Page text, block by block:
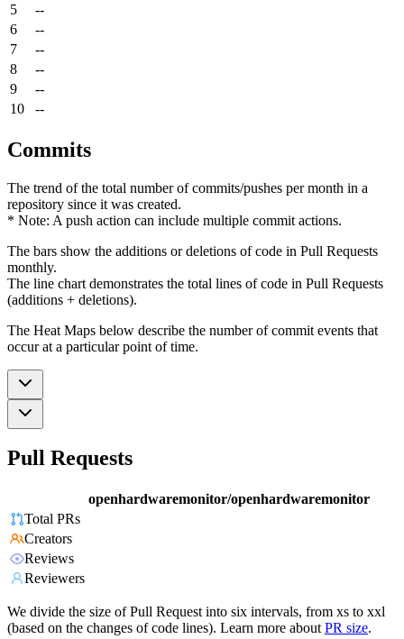
5
--
6
--
7
--
8
--
9
--
10
--
Commits
The trend of the total number of commits/pushes per month in a
repository since it was created.
* Note: A push action can include multiple commit actions.
The bars show the additions or deletions of code in Pull Requests
monthly.
The line chart demonstrates the total lines of code in Pull Requests
(additions + deletions).
The Heat Maps below describe the number of commit events that
occur at a particular point of time.
Pull Requests
openhardwaremonitor/openhardwaremonitor
Total PRs
Creators
Reviews
Reviewers
We divide the size of Pull Request into six intervals, from xs to xxl
(based on the changes of code lines). Learn more about PR size.